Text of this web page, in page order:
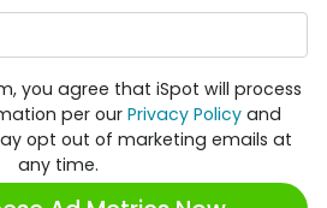
you agree that iSpot will process
per our Privacy Policy and
opt out of marketing emails at
any time.